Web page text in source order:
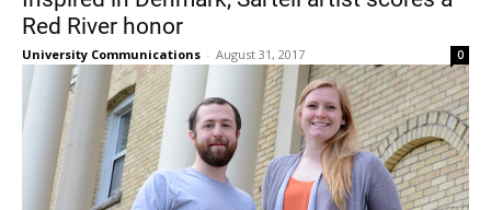
Red River honor
University Communications - August 31, 2017 0